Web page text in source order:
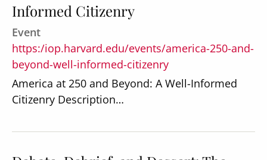
Toggle
Fellows
Toggle
Informed Citizenry
Event
https:/iop.harvard.edu/events/america-250-and-
beyond-well-informed-citizenry
America at 250 and Beyond: A Well-Informed
Citizenry Description…